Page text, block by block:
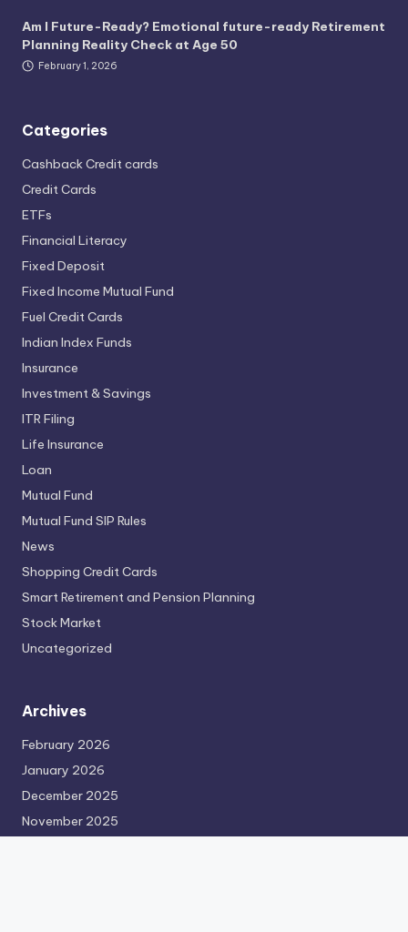
Am I Future-Ready? Emotional future-ready Retirement
Planning Reality Check at Age 50
February 1, 2026
Categories
Cashback Credit cards
Credit Cards
ETFs
Financial Literacy
Fixed Deposit
Fixed Income Mutual Fund
Fuel Credit Cards
Indian Index Funds
Insurance
Investment & Savings
ITR Filing
Life Insurance
Loan
Mutual Fund
Mutual Fund SIP Rules
News
Shopping Credit Cards
Smart Retirement and Pension Planning
Stock Market
Uncategorized
Archives
February 2026
January 2026
December 2025
November 2025